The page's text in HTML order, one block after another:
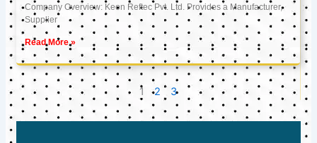
Company Overview: Keon Reftec Pvt. Ltd. Provides a Manufacturer,
Supplier
Read More »
1 2 3